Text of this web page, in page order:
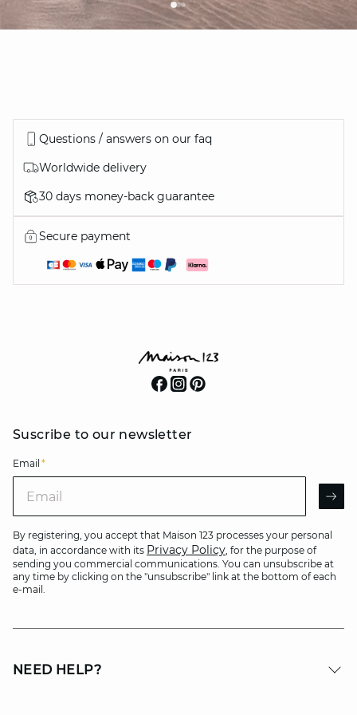
Questions / answers on our faq
Worldwide delivery
30 days money-back guarantee
Secure payment
Suscribe to our newsletter
Email *
By registering, you accept that Maison 123 processes your personal
data, in accordance with its Privacy Policy, for the purpose of
sending you commercial communications. You can unsubscribe at
any time by clicking on the "unsubscribe" link at the bottom of each
e-mail.
NEED HELP?